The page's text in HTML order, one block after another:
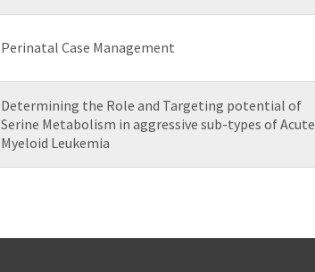
Perinatal Case Management
Determining the Role and Targeting potential of
Serine Metabolism in aggressive sub-types of Acute
Myeloid Leukemia